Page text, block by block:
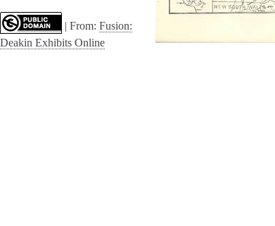
| From: Fusion:
Deakin Exhibits Online